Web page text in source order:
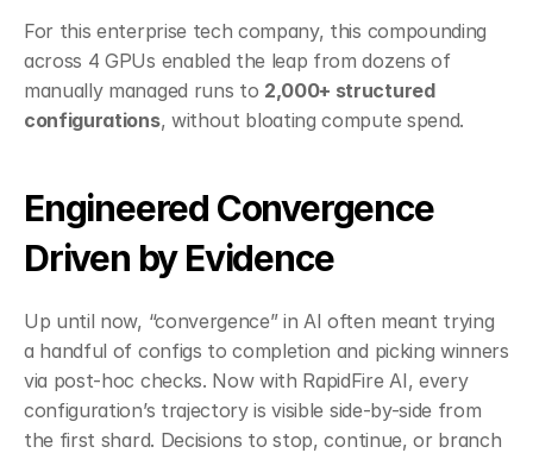
For this enterprise tech company, this compounding
across 4 GPUs enabled the leap from dozens of
manually managed runs to 2,000+ structured
configurations, without bloating compute spend.
Engineered Convergence
Driven by Evidence
Up until now, “convergence” in AI often meant trying
a handful of configs to completion and picking winners
via post-hoc checks. Now with RapidFire AI, every
configuration’s trajectory is visible side-by-side from
the first shard. Decisions to stop, continue, or branch